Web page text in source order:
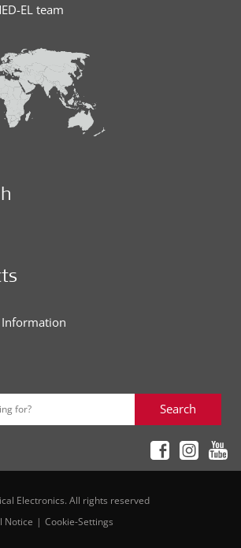
EL team
for? Search
Electronics. All rights reserved
Notice Cookie-Settings